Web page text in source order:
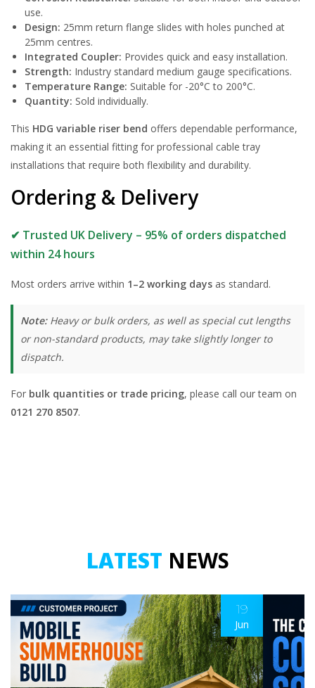
use.
Design: 25mm return flange slides with holes punched at
25mm centres.
Integrated Coupler: Provides quick and easy installation.
Strength: Industry standard medium gauge specifications.
Temperature Range: Suitable for -20°C to 200°C.
Quantity: Sold individually.
This HDG variable riser bend offers dependable performance,
making it an essential fitting for professional cable tray
installations that require both flexibility and durability.
Ordering & Delivery
✔ Trusted UK Delivery – 95% of orders dispatched
within 24 hours
Most orders arrive within 1–2 working days as standard.
Note:Heavy or bulk orders, as well as special cut lengths
or non-standard products, may take slightly longer to
dispatch.
For bulk quantities or trade pricing, please call our team on
0121 270 8507.
LATEST NEWS
19
Jun